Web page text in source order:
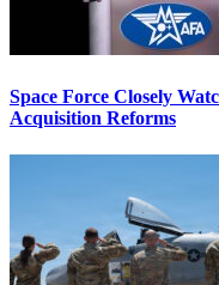
Space Force Closely
Acquisition Reforms